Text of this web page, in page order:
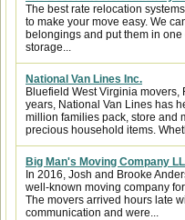
The best rate relocation
to make your move easy. We
belongings and put them in one
storage...
National Van Lines Inc.
Bluefield West Virginia movers,
years, National Van Lines has
million families pack, store and
precious household items.
Big Man's Moving Company
In 2016, Josh and Brooke
well-known moving company
The movers arrived hours late
communication and were...